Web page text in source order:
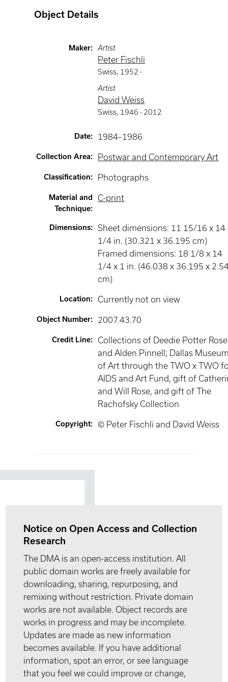
Object Details
Maker: Artist
Peter Fischli
Swiss, 1952 -
Artist
David Weiss
Swiss, 1946 - 2012
Date: 1984–1986
Collection Area: Postwar and Contemporary Art
Classification: Photographs
Material and
Technique:
C-print
Dimensions:
Sheet dimensions: 11 15/16 x 14
1/4 in. (30.321 x 36.195 cm)
Framed dimensions: 18 1/8 x 14
1/4 x 1 in. (46.038 x 36.195 x
cm)
Location: Currently not on view
Object Number: 2007.43.70
Credit Line:
Collections of Deedie Potter Rose
and Alden Pinnell; Dallas
of Art through the TWO x TWO
AIDS and Art Fund, gift of
and Will Rose, and gift of The
Rachofsky Collection
Copyright: © Peter Fischli and David Weiss
Notice on Open Access and Collection
Research
The DMA is an open-access institution. All
public domain works are freely available for
downloading, sharing, repurposing, and
remixing without restriction. Private domain
works are not available. Object records are
works in progress and may be incomplete.
Updates are made as new information
becomes available. If you have additional
information, spot an error, or see language
that you feel we could improve or change,